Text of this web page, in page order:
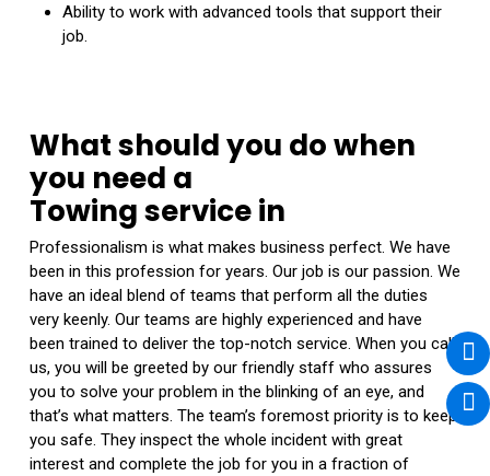
Ability to work with advanced tools that support their
job.
What should you do when
you need a
Towing service in
Professionalism is what makes business perfect. We have
been in this profession for years. Our job is our passion. We
have an ideal blend of teams that perform all the duties
very keenly. Our teams are highly experienced and have
been trained to deliver the top-notch service. When you call
us, you will be greeted by our friendly staff who assures
you to solve your problem in the blinking of an eye, and
that’s what matters. The team’s foremost priority is to keep
you safe. They inspect the whole incident with great
interest and complete the job for you in a fraction of